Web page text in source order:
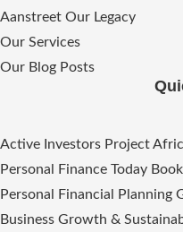
Aanstreet Our Legacy
Our Services
Our Blog Posts
Active Investors Project
Personal Finance Today Book
Personal Financial Planning
Business Growth &